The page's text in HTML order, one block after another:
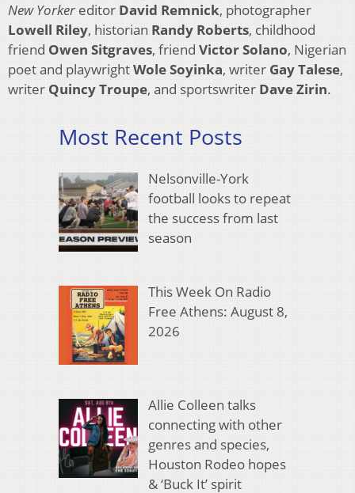
New Yorker editor David Remnick, photographer
Lowell Riley, historian Randy Roberts, childhood
friend Owen Sitgraves, friend Victor Solano, Nigerian
poet and playwrightWole Soyinka, writer Gay Talese,
writer Quincy Troupe, and sportswriter Dave Zirin.
Most Recent Posts
Nelsonville-York
football looks to repeat
the success from last
season
This Week On Radio
Free Athens: August 8,
2026
Allie Colleen talks
connecting with other
genres and species,
Houston Rodeo hopes
& ‘Buck It’ spirit